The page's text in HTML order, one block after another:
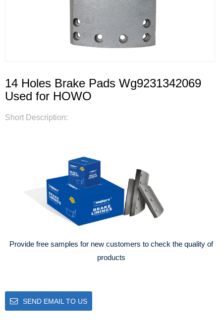
14 Holes Brake Pads Wg9231342069
Used for HOWO
Short Description:
Provide free samples for new customers to check the quality of
products
SEND EMAIL TO US